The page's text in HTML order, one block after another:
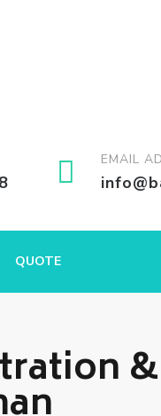
EMAIL
QUOTE